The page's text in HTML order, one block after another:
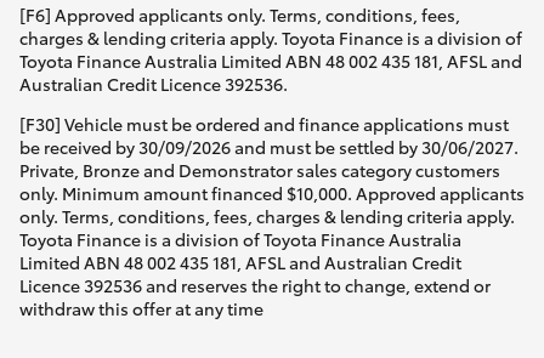
[F6] Approved applicants only. Terms, conditions, fees,
charges & lending criteria apply. Toyota Finance is a division of
Toyota Finance Australia Limited ABN 48 002 435 181, AFSL and
Australian Credit Licence 392536.
[F30] Vehicle must be ordered and finance applications must
be received by 30/09/2026 and must be settled by 30/06/2027.
Private, Bronze and Demonstrator sales category customers
only. Minimum amount financed $10,000. Approved applicants
only. Terms, conditions, fees, charges & lending criteria apply.
Toyota Finance is a division of Toyota Finance Australia
Limited ABN 48 002 435 181, AFSL and Australian Credit
Licence 392536 and reserves the right to change, extend or
withdraw this offer at any time